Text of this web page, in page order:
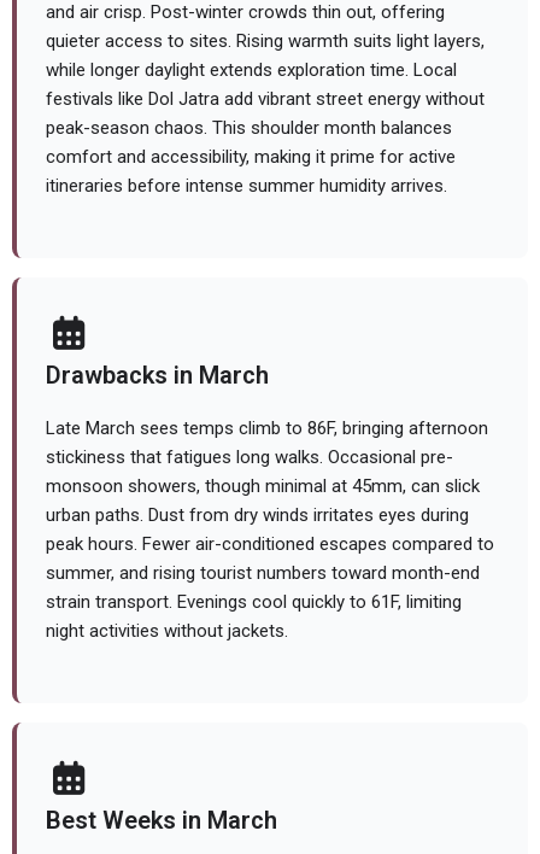
and air crisp. Post-winter crowds thin out, offering
quieter access to sites. Rising warmth suits light layers,
while longer daylight extends exploration time. Local
festivals like Dol Jatra add vibrant street energy without
peak-season chaos. This shoulder month balances
comfort and accessibility, making it prime for active
itineraries before intense summer humidity arrives.
Drawbacks in March
Late March sees temps climb to 86F, bringing afternoon
stickiness that fatigues long walks. Occasional pre-
monsoon showers, though minimal at 45mm, can slick
urban paths. Dust from dry winds irritates eyes during
peak hours. Fewer air-conditioned escapes compared to
summer, and rising tourist numbers toward month-end
strain transport. Evenings cool quickly to 61F, limiting
night activities without jackets.
Best Weeks in March